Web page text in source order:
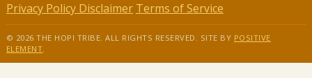
Privacy Policy Disclaimer Terms of Service
© 2026 THE HOPI TRIBE. ALL RIGHTS RESERVED. SITE BY POSITIVE
ELEMENT.